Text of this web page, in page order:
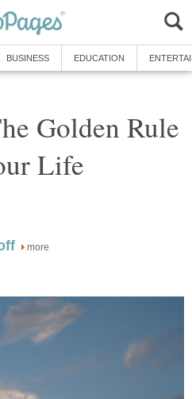
BUSINESS EDUCATION
Golden Rule
Life
more